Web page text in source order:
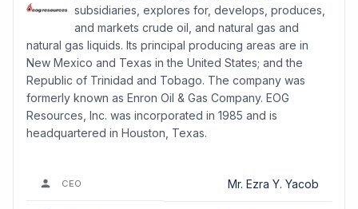
subsidiaries, explores for, develops, produces,
and markets crude oil, and natural gas and
natural gas liquids. Its principal producing areas are in
New Mexico and Texas in the United States; and the
Republic of Trinidad and Tobago. The company was
formerly known as Enron Oil & Gas Company. EOG
Resources, Inc. was incorporated in 1985 and is
headquartered in Houston, Texas.
CEO Mr. Ezra Y. Yacob